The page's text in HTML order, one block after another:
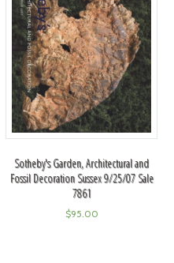
Sotheby's Garden, Architectural and
Fossil Decoration Sussex 9/25/07 Sale
7861
$95.00